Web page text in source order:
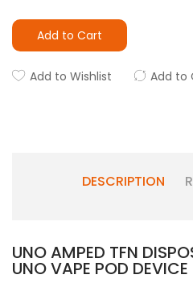
Add to Cart
Add to Wishlist Add to
DESCRIPTION
UNO AMPED TFN
UNO VAPE POD DEVICE